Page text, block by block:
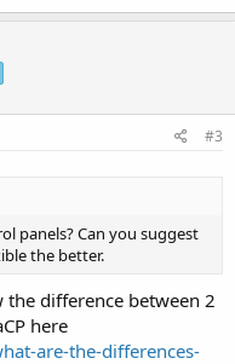
#3
panels? Can you suggest
the better.
the difference between 2
here
are-the-differences-